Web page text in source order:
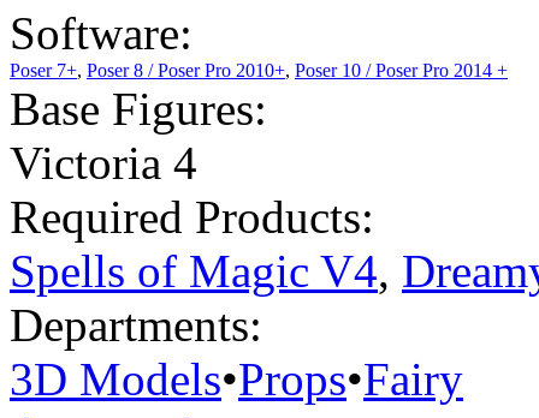
Software:
Poser 7+, Poser 8 / Poser Pro 2010+, Poser 10 / Poser Pro 2014 +
Base Figures:
Victoria 4
Required Products:
Spells of Magic V4,
Departments:
3D Models•Props•Fairy